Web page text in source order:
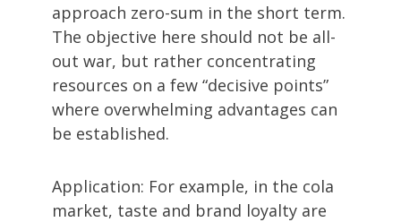
approach zero-sum in the short term.
The objective here should not be all-
out war, but rather concentrating
resources on a few “decisive points”
where overwhelming advantages can
be established.
Application: For example, in the cola
market, taste and brand loyalty are